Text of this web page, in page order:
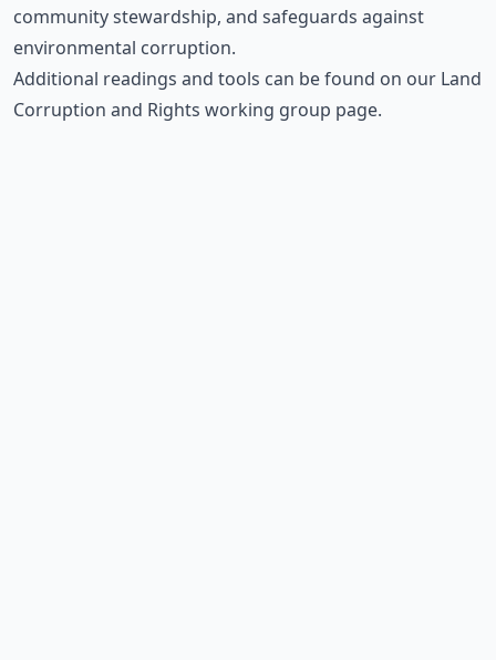
community stewardship, and safeguards against
environmental corruption.
Additional readings and tools can be found on our Land
Corruption and Rights working group page.